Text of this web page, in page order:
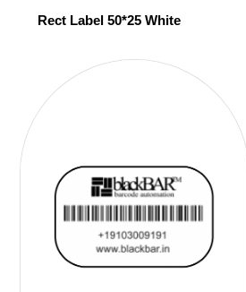
Rect Label 50*25 White